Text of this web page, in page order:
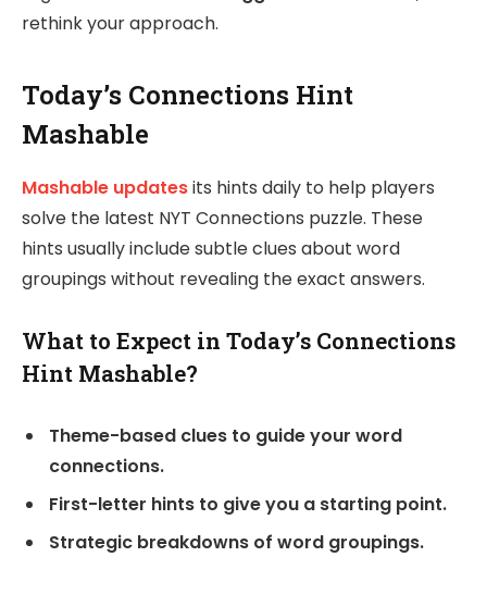
rethink your approach.
Today’s Connections Hint
Mashable
Mashable updatesits hints daily to help players
solve the latest NYT Connections puzzle. These
hints usually include subtle clues about word
groupings without revealing the exact answers.
What to Expect in Today’s Connections
Hint Mashable?
Theme-based clues to guide your word
connections.
First-letter hints to give you a starting point.
Strategic breakdowns of word groupings.